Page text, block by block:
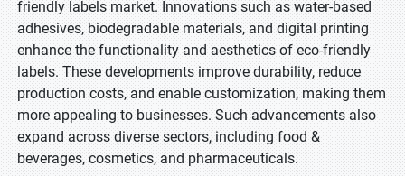
friendly labels market. Innovations such as water-based
adhesives, biodegradable materials, and digital printing
enhance the functionality and aesthetics of eco-friendly
labels. These developments improve durability, reduce
production costs, and enable customization, making them
more appealing to businesses. Such advancements also
expand across diverse sectors, including food &
beverages, cosmetics, and pharmaceuticals.